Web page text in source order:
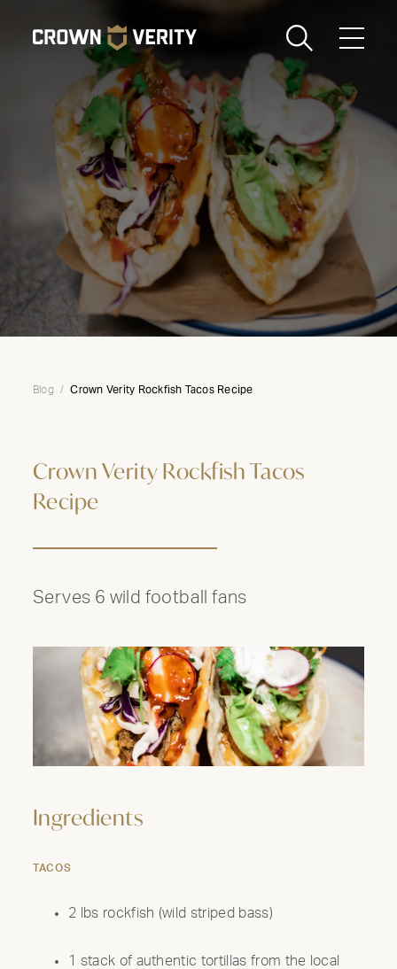
Toggle
Send us an email 1-888-505-7240
Crown
Verity
USA
REGION
Blog Crown Verity Rockfish Tacos Recipe
Crown Verity Rockfish Tacos
Recipe
Serves 6 wild football fans
Ingredients
TACOS
2 lbs rockfish (wild striped bass)
1 stack of authentic tortillas from the local